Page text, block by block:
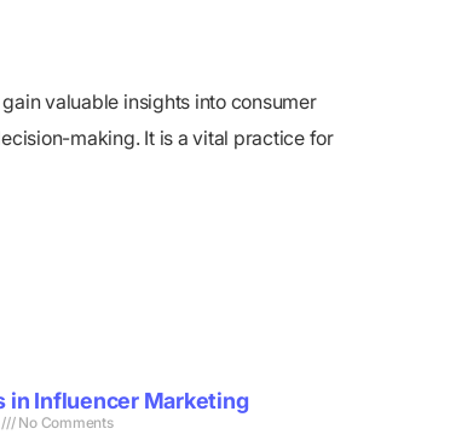
valuable insights into consumer
making. It is a vital practice for
in Influencer Marketing
No Comments